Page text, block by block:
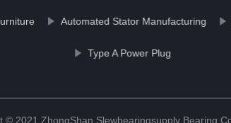
Automated Stator Manufacturing
Type A Power Plug
© 2021 ZhongShan Slewbearingsupply Bearing